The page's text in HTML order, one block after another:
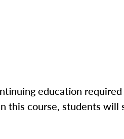
education
this course, students will